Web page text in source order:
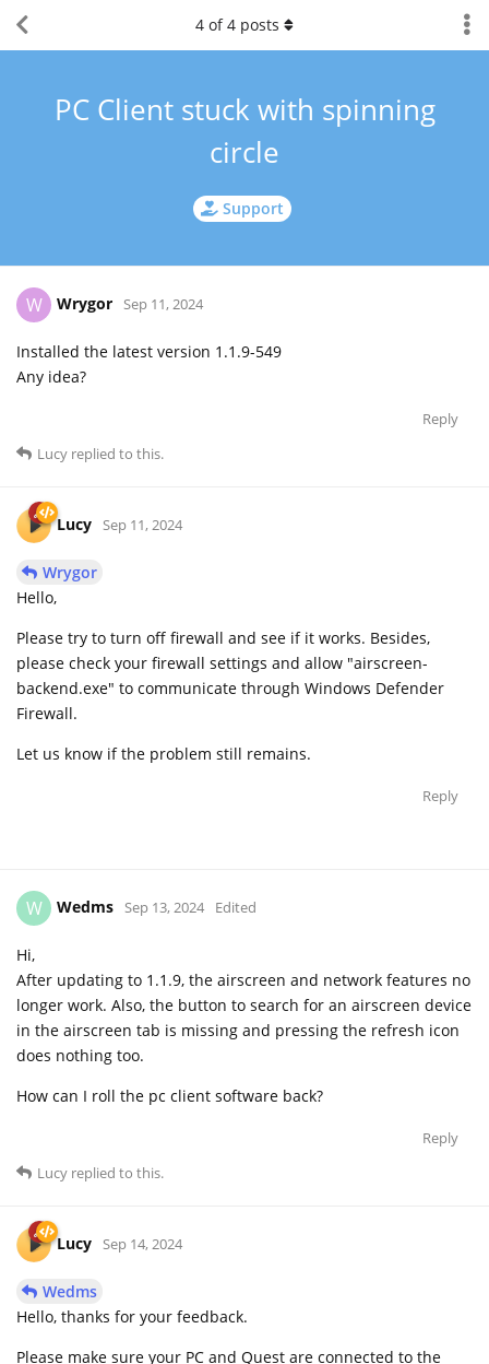
Support
PC Client stuck with spinning
circle
4 of4 posts
W Wrygor Sep 11, 2024
Installed the latest version 1.1.9-549
Any idea?
Reply
Lucy replied to this.
Lucy Sep 11, 2024
Wrygor
Hello,
Please try to turn off firewall and see if it works. Besides,
please check your firewall settings and allow "airscreen-
backend.exe" to communicate through Windows Defender
Firewall.
Let us know if the problem still remains.
Reply
W Wedms Sep 13, 2024 Edited
Hi,
After updating to 1.1.9, the airscreen and network features no
longer work. Also, the button to search for an airscreen device
in the airscreen tab is missing and pressing the refresh icon
does nothing too.
How can I roll the pc client software back?
Reply
Lucy replied to this.
Lucy Sep 14, 2024
Wedms
Hello, thanks for your feedback.
Please make sure your PC and Quest are connected to the